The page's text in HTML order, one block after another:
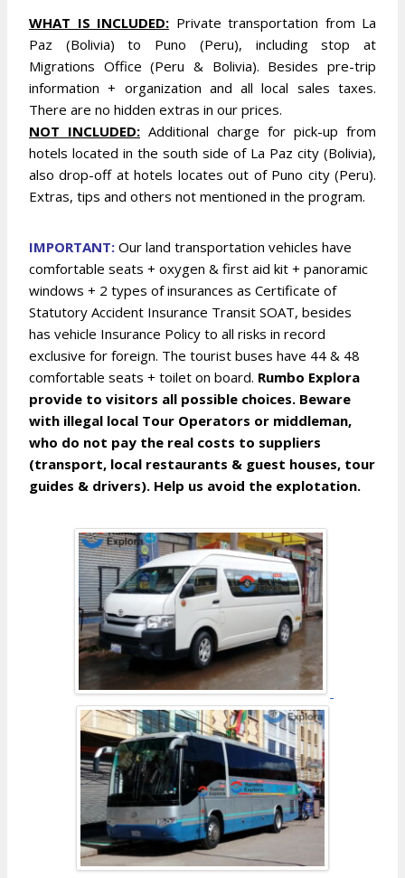
WHAT IS INCLUDED: Private transportation from La
Paz (Bolivia) to Puno (Peru), including stop at
Migrations Office (Peru & Bolivia). Besides pre-trip
information + organization and all local sales taxes.
There are no hidden extras in our prices.
NOT INCLUDED: Additional charge for pick-up from
hotels located in the south side of La Paz city (Bolivia),
also drop-off at hotels locates out of Puno city (Peru).
Extras, tips and others not mentioned in the program.
IMPORTANT: Our land transportation vehicles have
comfortable seats + oxygen & first aid kit + panoramic
windows + 2 types of insurances as Certificate of
Statutory Accident Insurance Transit SOAT, besides
has vehicle Insurance Policy to all risks in record
exclusive for foreign. The tourist buses have 44 & 48
comfortable seats + toilet on board. Rumbo Explora
provide to visitors all possible choices. Beware
with illegal local Tour Operators or middleman,
who do not pay the real costs to suppliers
(transport, local restaurants & guest houses, tour
guides & drivers). Help us avoid the explotation.